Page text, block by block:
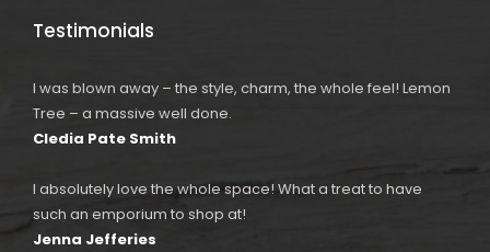
Testimonials
I was blown away – the style, charm, the whole feel! Lemon
Tree – a massive well done.
Cledia Pate Smith
I absolutely love the whole space! What a treat to have
such an emporium to shop at!
Jenna Jefferies